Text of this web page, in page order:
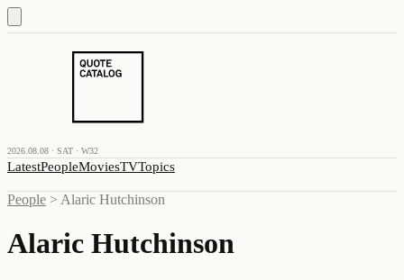
2026.08.08 · SAT · W32
LatestPeopleMoviesTVTopics
People > Alaric Hutchinson
Alaric Hutchinson